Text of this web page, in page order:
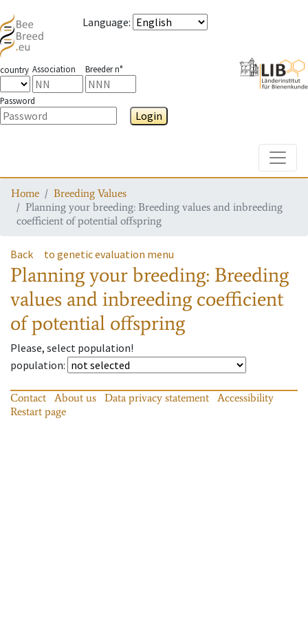
Language:
country Association Breeder n°
Password
Login
Home
Breeding Values
Planning your breeding: Breeding values and inbreeding
coefficient of potential offspring
Back to genetic evaluation menu
Planning your breeding: Breeding
values and inbreeding coefficient
of potential offspring
Please, select population!
population:
Contact About us Data privacy statement
Accessibility
Restart page